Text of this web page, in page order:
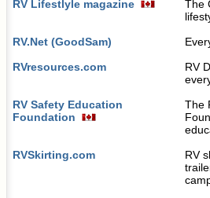
RV Lifestlyle magazine
The
RV.Net (GoodSam)
RVresources.com
RV
RV Safety Education
Foundation
The
RVSkirting.com
RV